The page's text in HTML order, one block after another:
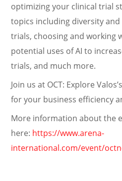
optimizing your clinical trial
topics including diversity
trials, choosing and working
potential uses of AI to
trials, and much more.
Join us at OCT: Explore
for your business efficiency
More information about the
here: https://www.arena-
international.com/event/